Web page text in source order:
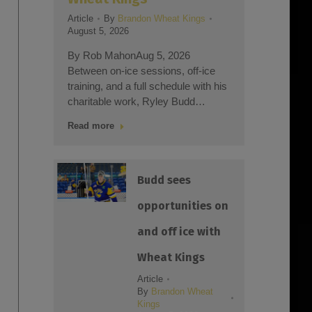
Article By Brandon Wheat Kings
August 5, 2026
By Rob MahonAug 5, 2026
Between on-ice sessions, off-ice
training, and a full schedule with his
charitable work, Ryley Budd…
Read more
Budd sees
opportunities on
and off ice with
Wheat Kings
Article
By Brandon Wheat
Kings